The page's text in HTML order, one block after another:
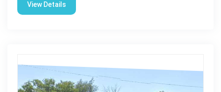
View Details